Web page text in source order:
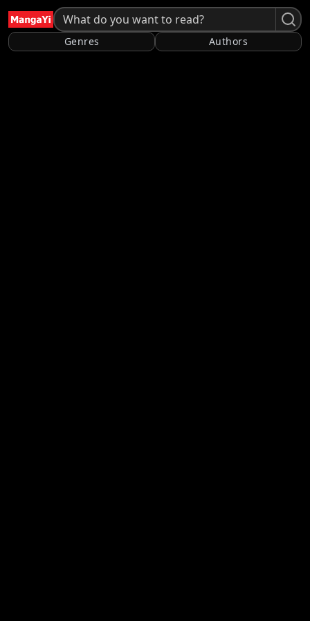
Genres Authors